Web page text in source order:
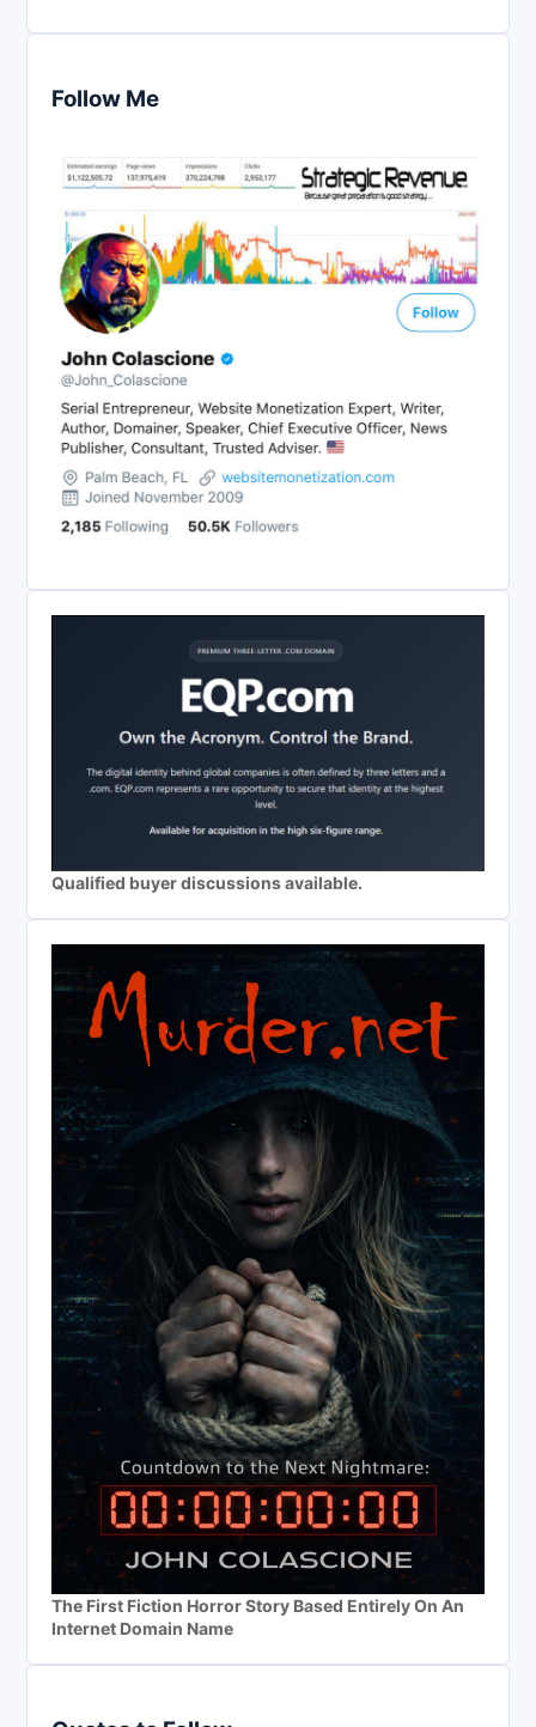
Follow Me
Qualified buyer discussions available.
The First Fiction Horror Story Based Entirely On An
Internet Domain Name